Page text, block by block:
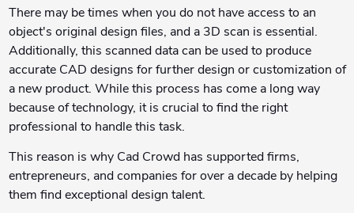
There may be times when you do not have access to an
object's original design files, and a 3D scan is essential.
Additionally, this scanned data can be used to produce
accurate CAD designs for further design or customization of
a new product. While this process has come a long way
because of technology, it is crucial to find the right
professional to handle this task.
This reason is why Cad Crowd has supported firms,
entrepreneurs, and companies for over a decade by helping
them find exceptional design talent.